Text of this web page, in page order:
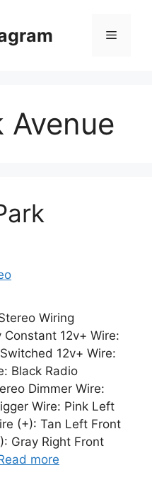
Menu
Avenue
Wiring
12v+ Wire:
12v+ Wire:
Black Radio
Dimmer Wire:
Wire: Pink Left
(+): Tan Left Front
Gray Right Front
more